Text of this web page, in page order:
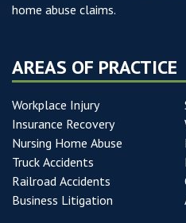
home abuse claims.
AREAS OF PRACTICE
Workplace Injury
Insurance Recovery
Nursing Home Abuse
Truck Accidents
Railroad Accidents
Business Litigation